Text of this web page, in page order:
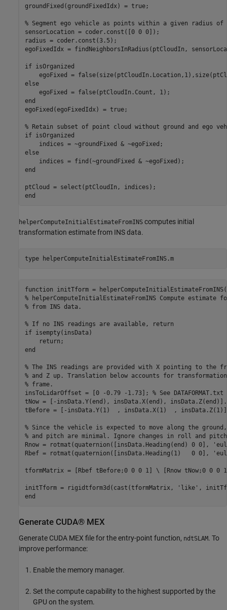
groundFixed(groundFixedIdx) = true;
% Segment ego vehicle as points within a given radius of
sensorLocation = coder.const([0 0 0]);
radius = coder.const(3.5);
egoFixedIdx = findNeighborsInRadius(ptCloudIn,
if isOrganized
egoFixed =
else
    egoFixed = false(ptCloudIn.Count, 1);
end
egoFixed(egoFixedIdx) = true;
% Retain subset of point cloud without ground and ego
if isOrganized
    indices = ~groundFixed & ~egoFixed;
else
    indices = find(~groundFixed & ~egoFixed);
end
ptCloud = select(ptCloudIn, indices);
helperComputeInitialEstimateFromINS computes initial
transformation estimate from INS data.
type helperComputeInitialEstimateFromINS.m
function initTform =
% helperComputeInitialEstimateFromINS Compute estimate
% from INS data.
% If no INS readings are available, return
if isempty(insData)
    return;
end
% The INS readings are provided with X pointing to
% and Z up. Translation below accounts for
% frame.
insToLidarOffset = [0 -0.79 -1.73]; % See DATAFORMAT.txt
tNow = [-insData.Y(end), insData.X(end),
tBefore = [-insData.Y(1)  , insData.X(1)  ,
% Since the vehicle is expected to move along the
% and pitch are minimal. Ignore changes in roll and
Rnow = rotmat(quaternion([insData.Heading(end) 0
Rbef = rotmat(quaternion([insData.Heading(1)   0
tformMatrix = [Rbef tBefore;0 0 0 1] \ [Rnow tNow;0 0 0
initTform = rigidtform3d(cast(tformMatrix, 'like',
Generate CUDA® MEX
Generate CUDA MEX file for the entry-point function, ndtSLAM. To
improve performance:
Enable the memory manager.
Set the compute capability to the highest supported by the
GPU on the system.